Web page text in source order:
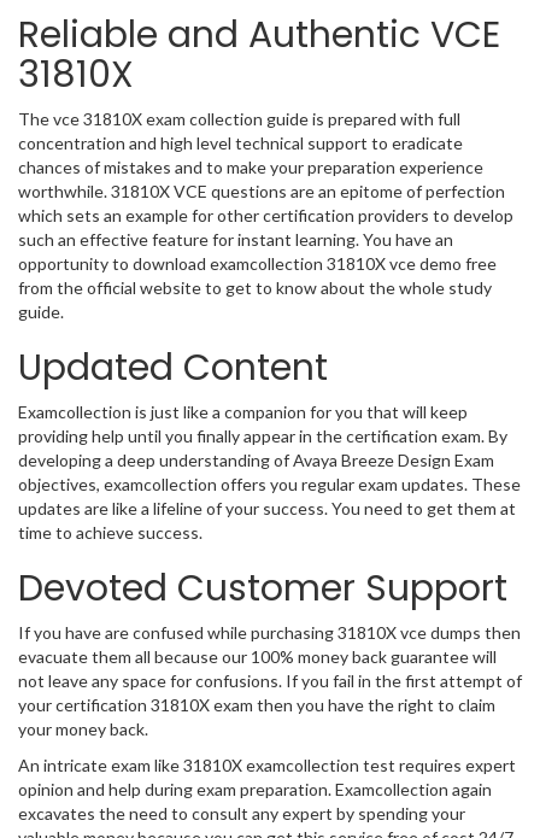
Reliable and Authentic VCE
31810X
The vce 31810X exam collection guide is prepared with full
concentration and high level technical support to eradicate
chances of mistakes and to make your preparation experience
worthwhile. 31810X VCE questions are an epitome of perfection
which sets an example for other certification providers to develop
such an effective feature for instant learning. You have an
opportunity to download examcollection 31810X vce demo free
from the official website to get to know about the whole study
guide.
Updated Content
Examcollection is just like a companion for you that will keep
providing help until you finally appear in the certification exam. By
developing a deep understanding of Avaya Breeze Design Exam
objectives, examcollection offers you regular exam updates. These
updates are like a lifeline of your success. You need to get them at
time to achieve success.
Devoted Customer Support
If you have are confused while purchasing 31810X vce dumps then
evacuate them all because our 100% money back guarantee will
not leave any space for confusions. If you fail in the first attempt of
your certification 31810X exam then you have the right to claim
your money back.
An intricate exam like 31810X examcollection test requires expert
opinion and help during exam preparation. Examcollection again
excavates the need to consult any expert by spending your